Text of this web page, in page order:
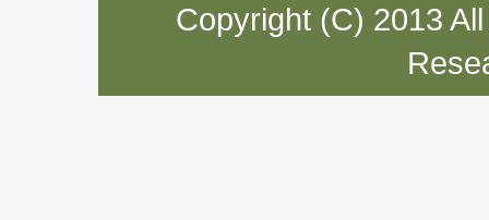
Copyright (C) 2013